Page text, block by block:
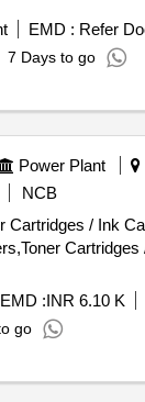
EMD : Refer
7 Days to go
Power Plant
NCB
Cartridges / Ink
EMD :INR 6.10 K
go